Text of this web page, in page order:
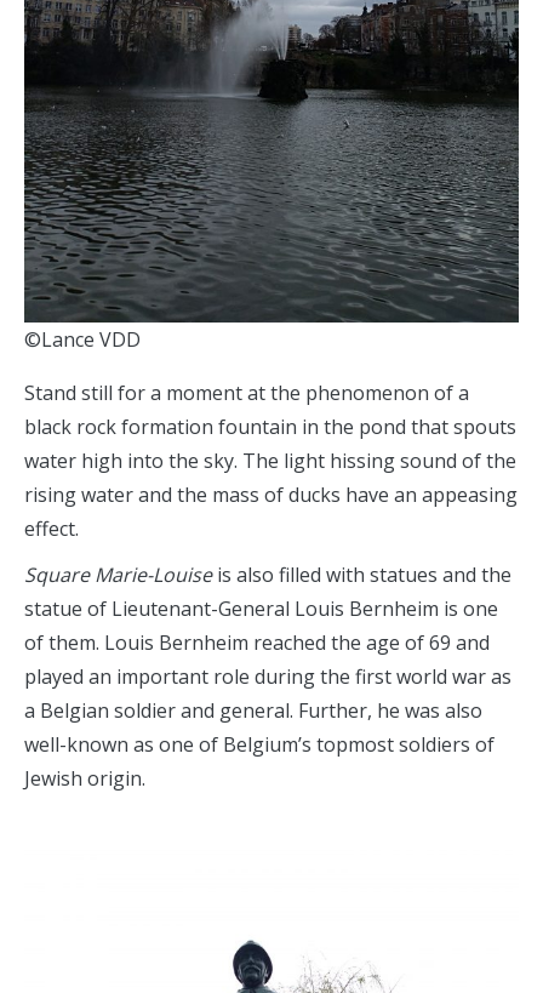
©Lance VDD
Stand still for a moment at the phenomenon of a
black rock formation fountain in the pond that spouts
water high into the sky. The light hissing sound of the
rising water and the mass of ducks have an appeasing
effect.
Square Marie-Louiseis also filled with statues and the
statue of Lieutenant-General Louis Bernheim is one
of them. Louis Bernheim reached the age of 69 and
played an important role during the first world war as
a Belgian soldier and general. Further, he was also
well-known as one of Belgium’s topmost soldiers of
Jewish origin.